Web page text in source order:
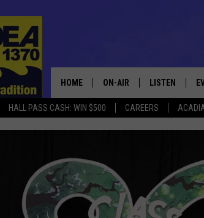
HALL PASS CASH: WIN $500 CAREERS
HOME ON-AIR
SCHEDULE
LISTEN
LISTEN LIVE